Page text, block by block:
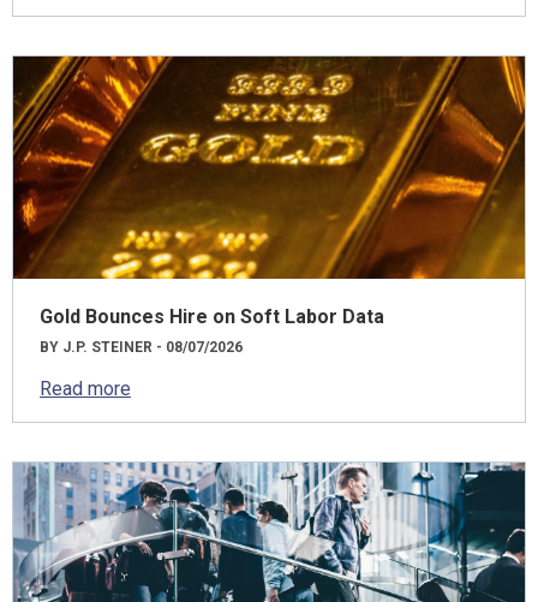
Gold Bounces Hire on Soft Labor Data
BY J.P. STEINER - 08/07/2026
Read more